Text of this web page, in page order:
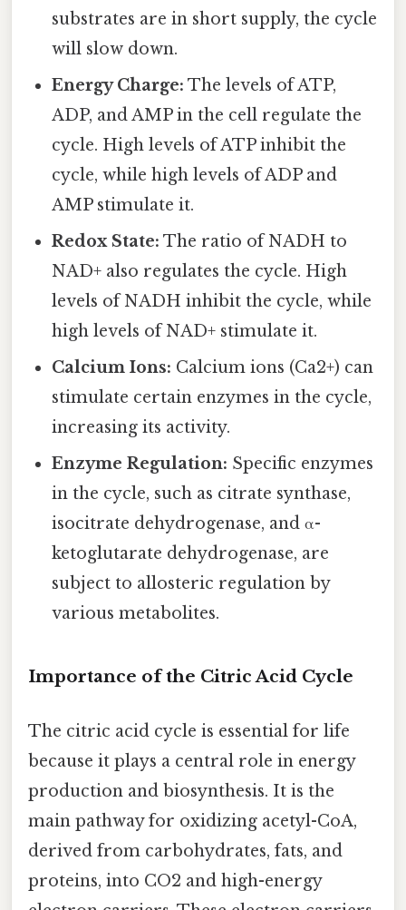
substrates are in short supply, the cycle
will slow down.
Energy Charge: The levels of ATP,
ADP, and AMP in the cell regulate the
cycle. High levels of ATP inhibit the
cycle, while high levels of ADP and
AMP stimulate it.
Redox State: The ratio of NADH to
NAD+ also regulates the cycle. High
levels of NADH inhibit the cycle, while
high levels of NAD+ stimulate it.
Calcium Ions: Calcium ions (Ca2+) can
stimulate certain enzymes in the cycle,
increasing its activity.
Enzyme Regulation: Specific enzymes
in the cycle, such as citrate synthase,
isocitrate dehydrogenase, and α-
ketoglutarate dehydrogenase, are
subject to allosteric regulation by
various metabolites.
Importance of the Citric Acid Cycle
The citric acid cycle is essential for life
because it plays a central role in energy
production and biosynthesis. It is the
main pathway for oxidizing acetyl-CoA,
derived from carbohydrates, fats, and
proteins, into CO2 and high-energy